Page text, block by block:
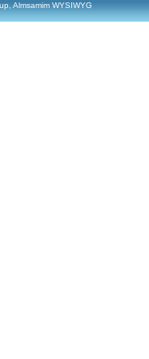
Almsamim WYSIWYG